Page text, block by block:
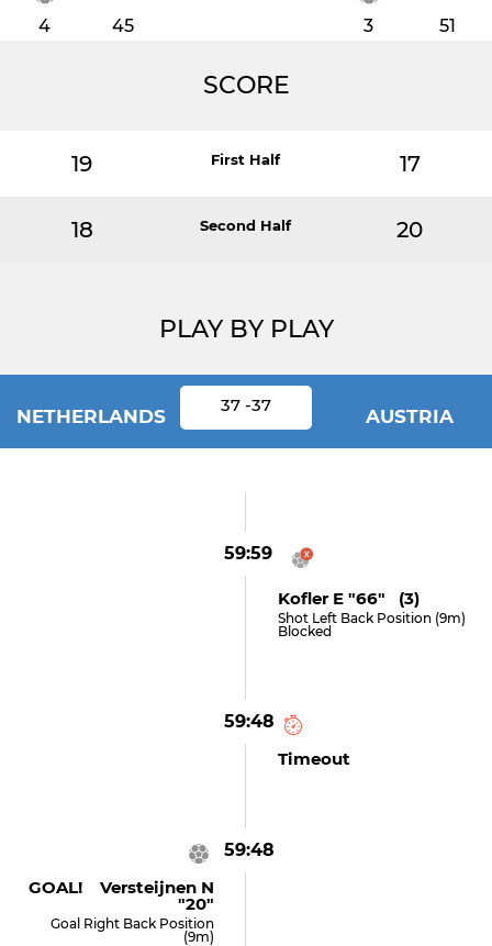
4 45 3 51
SCORE
19 First Half 17
18 Second Half 20
PLAY BY PLAY
NETHERLANDS
37 -37
AUSTRIA
59:59
Kofler E "66" (3)
Shot Left Back Position (9m)
Blocked
59:48
Timeout
59:48
GOAL! Versteijnen N
"20"
Goal Right Back Position
(9m)